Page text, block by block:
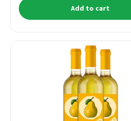
Add to cart